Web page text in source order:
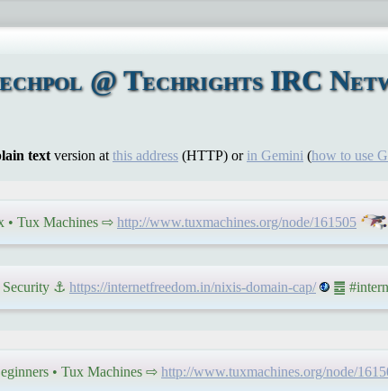
@ Techrights IRC
text version at this address (HTTP) or in Gemini (how to use
• Tux Machines ⇨ http://www.tuxmachines.org/node/161505
⚓ https://internetfreedom.in/nixis-domain-cap/ ䷉
• Tux Machines ⇨ http://www.tuxmachines.org/node/